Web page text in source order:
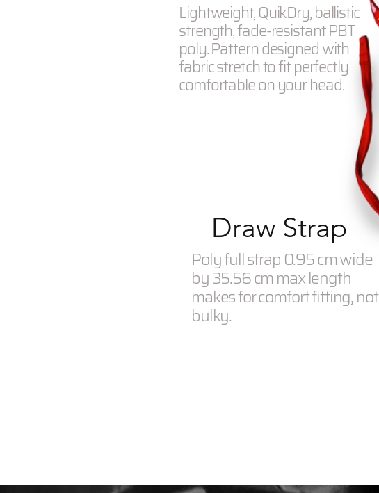
Lightweight, QuikDry, ballistic
strength, fade-resistant PBT
poly. Pattern designed with
fabric stretch to fit perfectly
comfortable on your head.
Draw Strap
Poly full strap 0.95 cm wide
by 35.56 cm max length
makes for comfort fitting, not
bulky.